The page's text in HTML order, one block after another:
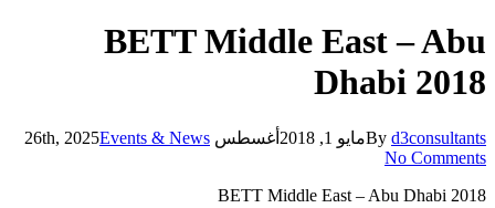
BETT Middle East – Abu
Dhabi 2018
By d3consultants مايو 1, 2018 أغسطس 26th, 2025 Events & News
No Comments
BETT Middle East – Abu Dhabi 2018